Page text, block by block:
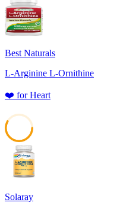
59
Best Naturals
L-Arginine L-Ornithine
❤️ forHeart
Solaray